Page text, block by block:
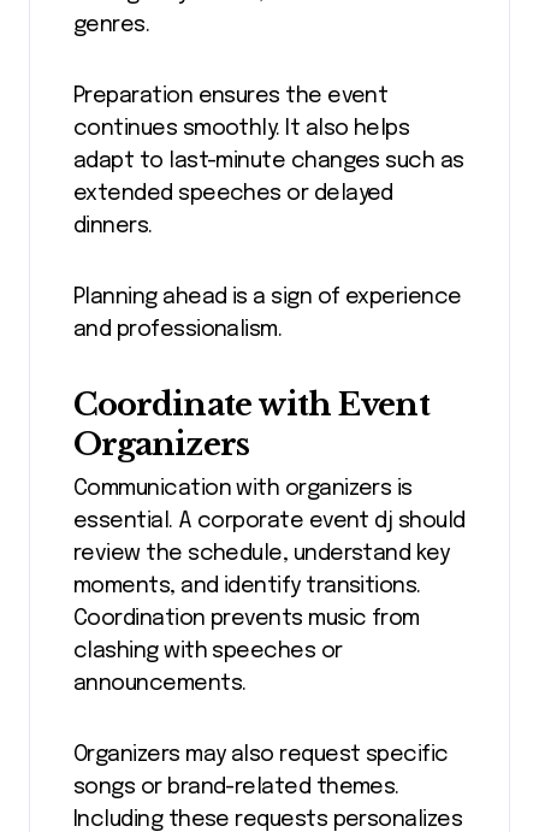
genres.
Preparation ensures the event
continues smoothly. It also helps
adapt to last-minute changes such as
extended speeches or delayed
dinners.
Planning ahead is a sign of experience
and professionalism.
Coordinate with Event
Organizers
Communication with organizers is
essential. A corporate event dj should
review the schedule, understand key
moments, and identify transitions.
Coordination prevents music from
clashing with speeches or
announcements.
Organizers may also request specific
songs or brand-related themes.
Including these requests personalizes